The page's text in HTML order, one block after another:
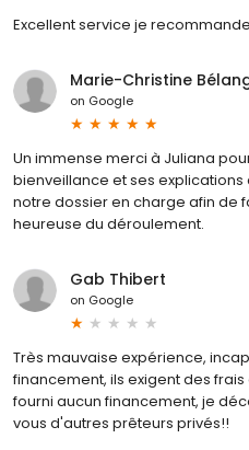
Excellent service je
Marie-Christine
on Google
Un immense merci à Juliana
bienveillance et ses
notre dossier en charge afin de
heureuse du déroulement.
Gab Thibert
on Google
Très mauvaise expérience,
financement, ils exigent des
fourni aucun financement, je
vous d'autres prêteurs privés!!